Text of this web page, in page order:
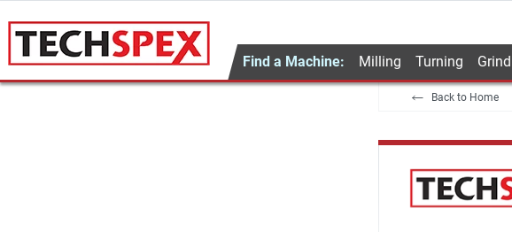
Find a Machine: Milling Turning
Back to Home